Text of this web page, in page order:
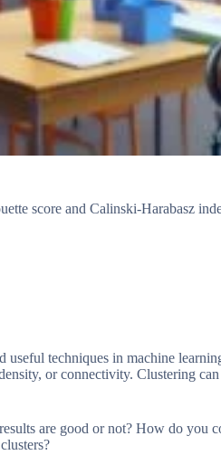
score and Calinski-Harabasz
useful techniques in machine
or connectivity. Clustering
are good or not? How do you